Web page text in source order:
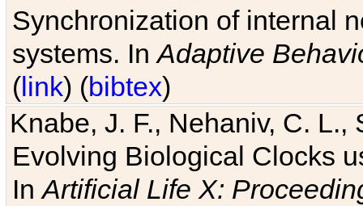
Synchronization of internal
systems. InAdaptive
(link) (bibtex)
Knabe, J. F., Nehaniv, C. L.,
Evolving Biological Clocks
InArtificial Life X: